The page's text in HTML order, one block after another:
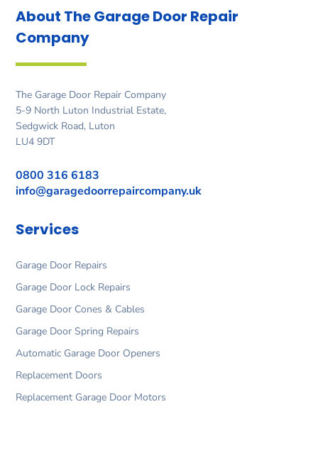
About The Garage Door Repair
Company
The Garage Door Repair Company
5-9 North Luton Industrial Estate,
Sedgwick Road, Luton
LU4 9DT
0800 316 6183
info@garagedoorrepaircompany.uk
Services
Garage Door Repairs
Garage Door Lock Repairs
Garage Door Cones & Cables
Garage Door Spring Repairs
Automatic Garage Door Openers
Replacement Doors
Replacement Garage Door Motors